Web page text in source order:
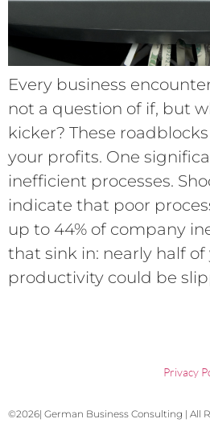
Every business
not a question of if, but
kicker? These
your profits. One
inefficient processes.
indicate that poor
up to 44% of company
that sink in: nearly half
productivity could be
Privacy
©2026| German Business Consulting | All